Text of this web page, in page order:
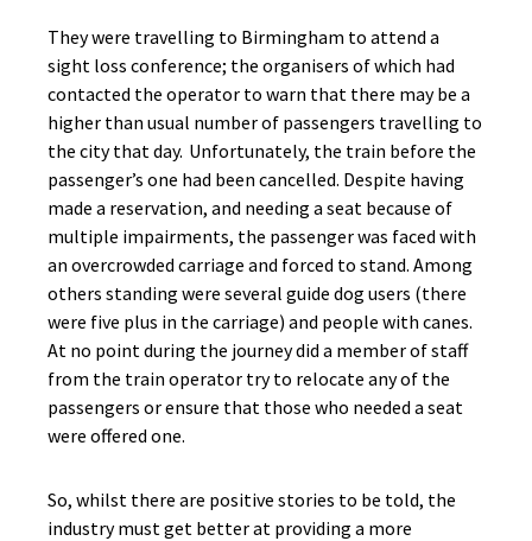
They were travelling to Birmingham to attend a
sight loss conference; the organisers of which had
contacted the operator to warn that there may be a
higher than usual number of passengers travelling to
the city that day. Unfortunately, the train before the
passenger’s one had been cancelled. Despite having
made a reservation, and needing a seat because of
multiple impairments, the passenger was faced with
an overcrowded carriage and forced to stand. Among
others standing were several guide dog users (there
were five plus in the carriage) and people with canes.
At no point during the journey did a member of staff
from the train operator try to relocate any of the
passengers or ensure that those who needed a seat
were offered one.
So, whilst there are positive stories to be told, the
industry must get better at providing a more